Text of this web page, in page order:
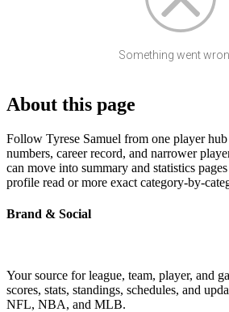
Something went
About this page
Follow Tyrese Samuel from one player
numbers, career record, and narrower
can move into summary and statistics
profile read or more exact category-by-
Brand & Social
Your source for league, team, player, and
scores, stats, standings, schedules, and
NFL, NBA, and MLB.